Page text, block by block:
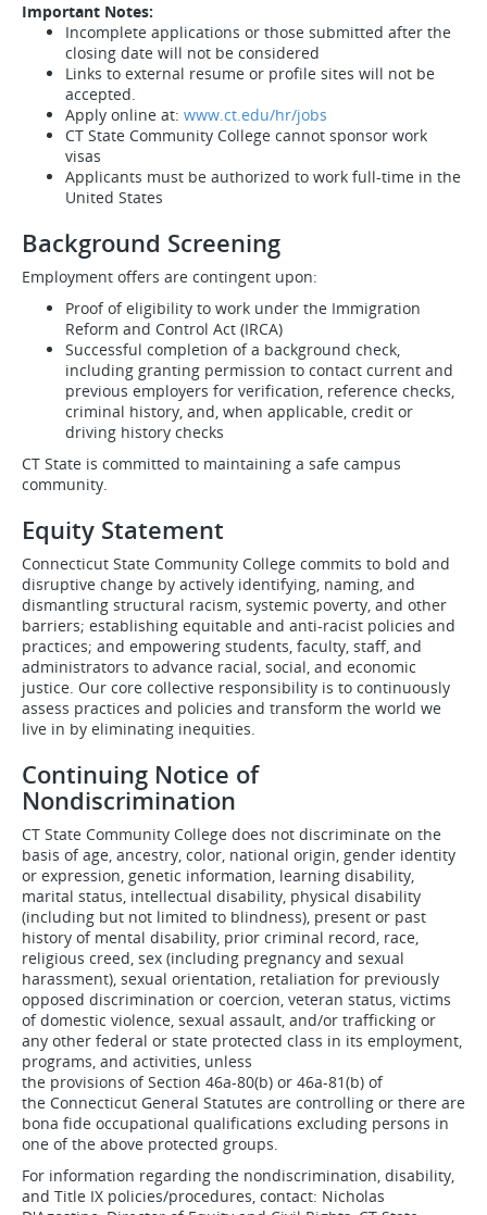
Important Notes:
Incomplete applications or those submitted after the
closing date will not be considered
Links to external resume or profile sites will not be
accepted.
Apply online at: www.ct.edu/hr/jobs
CT State Community College cannot sponsor work
visas
Applicants must be authorized to work full-time in the
United States
Background Screening
Employment offers are contingent upon:
Proof of eligibility to work under the Immigration
Reform and Control Act (IRCA)
Successful completion of a background check,
including granting permission to contact current and
previous employers for verification, reference checks,
criminal history, and, when applicable, credit or
driving history checks
CT State is committed to maintaining a safe campus
community.
Equity Statement
Connecticut State Community College commits to bold and
disruptive change by actively identifying, naming, and
dismantling structural racism, systemic poverty, and other
barriers; establishing equitable and anti-racist policies and
practices; and empowering students, faculty, staff, and
administrators to advance racial, social, and economic
justice. Our core collective responsibility is to continuously
assess practices and policies and transform the world we
live in by eliminating inequities.
Continuing Notice of
Nondiscrimination
CT State Community College does not discriminate on the
basis of age, ancestry, color, national origin, gender identity
or expression, genetic information, learning disability,
marital status, intellectual disability, physical disability
(including but not limited to blindness), present or past
history of mental disability, prior criminal record, race,
religious creed, sex (including pregnancy and sexual
harassment), sexual orientation, retaliation for previously
opposed discrimination or coercion, veteran status, victims
of domestic violence, sexual assault, and/or trafficking or
any other federal or state protected class in its employment,
programs, and activities, unless
the provisions of Section 46a-80(b) or 46a-81(b) of
the Connecticut General Statutes are controlling or there are
bona fide occupational qualifications excluding persons in
one of the above protected groups.
For information regarding the nondiscrimination, disability,
and Title IX policies/procedures, contact: Nicholas